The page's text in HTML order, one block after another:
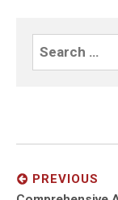
for:
navigation
PREVIOUS